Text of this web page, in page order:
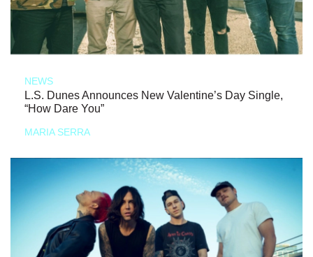
NEWS
L.S. Dunes Announces New Valentine’s Day Single,
“How Dare You”
MARIA SERRA